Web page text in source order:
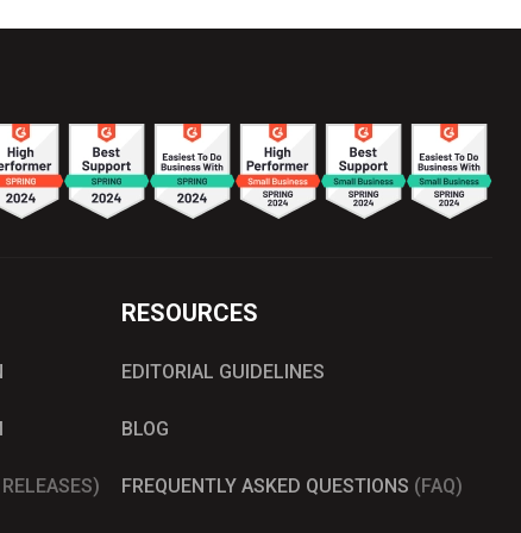
RESOURCES
EDITORIAL GUIDELINES
BLOG
FREQUENTLY ASKED QUESTIONS (FAQ)